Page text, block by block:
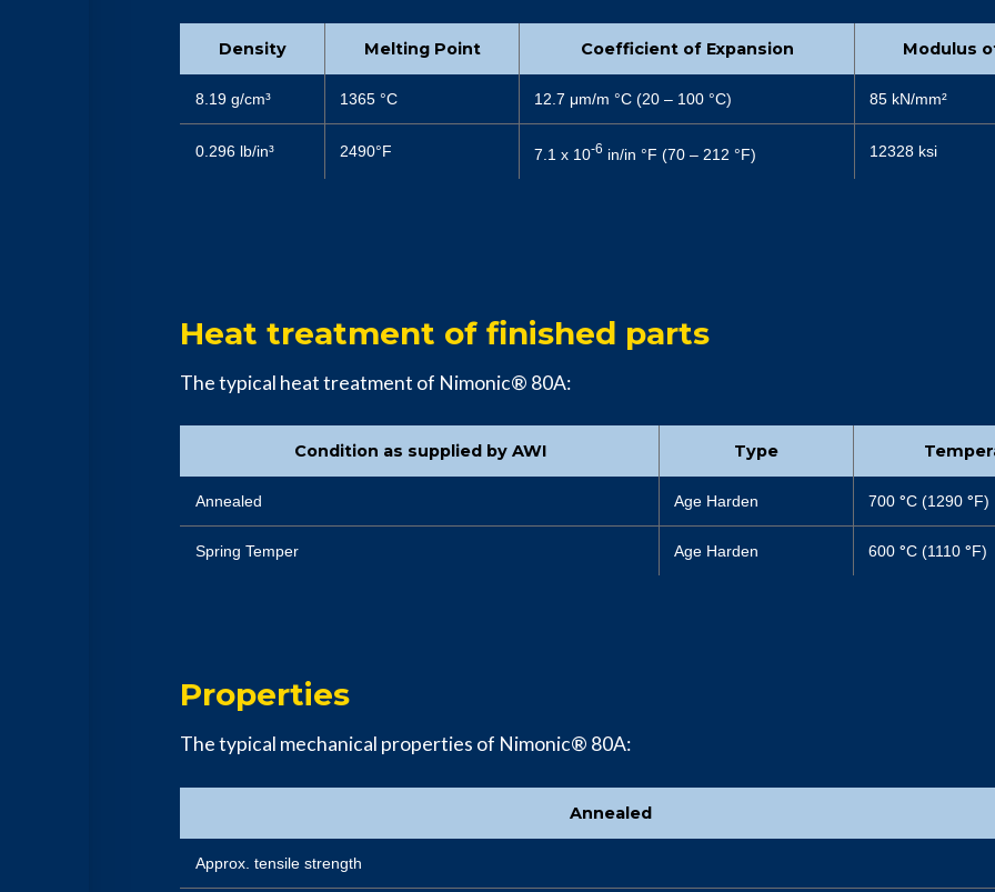
Density Melting Point Coefficient of Expansion Modulus
8.19 g/cm³ 1365 °C 12.7 μm/m °C (20 – 100 °C) 85 kN/mm²
0.296 lb/in³ 2490°F 7.1 x 10-6 in/in °F (70 – 212 °F) 12328 ksi
Heat treatment of finished parts
The typical heat treatment of Nimonic® 80A:
Condition as supplied by AWI Type
Annealed Age Harden 700 °C (1290 °F)
Spring Temper Age Harden 600 °C (1110 °F)
Properties
The typical mechanical properties of Nimonic® 80A:
Annealed
Approx. tensile strength